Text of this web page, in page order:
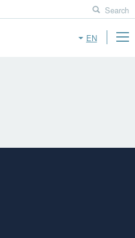
EN
Search